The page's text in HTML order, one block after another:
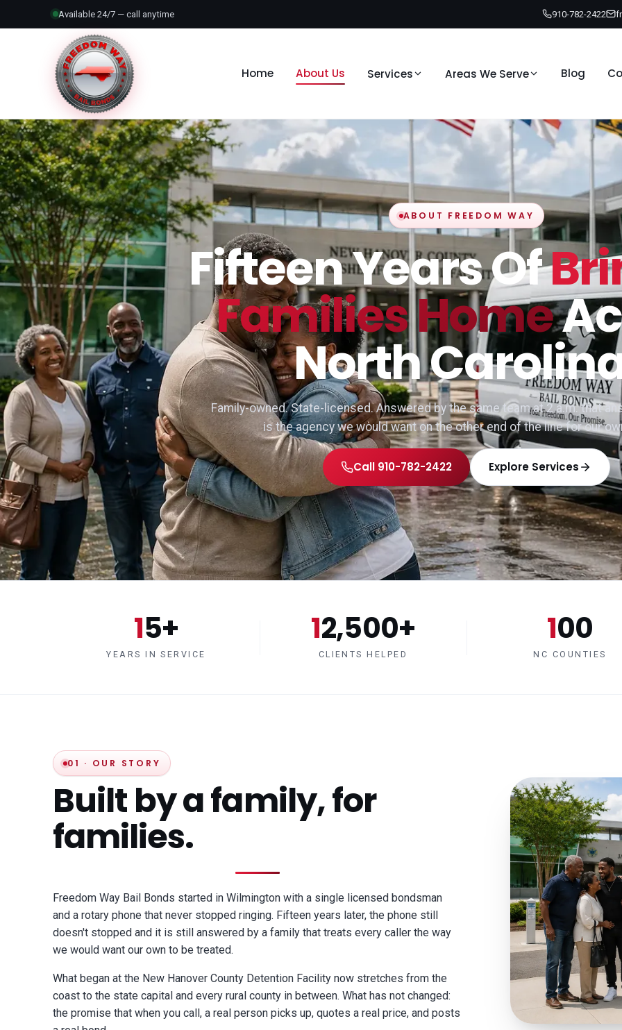
Available 24/7 — call anytime 910-782-2422
Home About Us Services Areas We Serve Blog
ABOUT FREEDOM WAY
Fifteen Years Of
Families Home
North
Family-owned. State-licensed. Answered by the same team at 2 a.m. that
is the agency we would want on the other end of the line for our
Call 910-782-2422 Explore Services
15+
YEARS IN SERVICE
12,500+
CLIENTS HELPED
100
NC COUNTIES
01 · OUR STORY
Built by a family, for
families.
Freedom Way Bail Bonds started in Wilmington with a single licensed bondsman
and a rotary phone that never stopped ringing. Fifteen years later, the phone still
doesn't stopped and it is still answered by a family that treats every caller the way
we would want our own to be treated.
What began at the New Hanover County Detention Facility now stretches from the
coast to the state capital and every rural county in between. What has not changed:
the promise that when you call, a real person picks up, quotes a real price, and posts